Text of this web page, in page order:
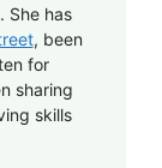
. She has
, been
for
sharing
skills